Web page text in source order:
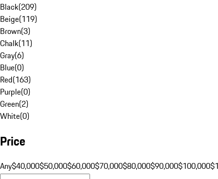
Black(209)
Beige(119)
Brown(3)
Chalk(11)
Gray(6)
Blue(0)
Red(163)
Purple(0)
Green(2)
White(0)
Price
Any$40,000$50,000$60,000$70,000$80,000$90,000$100,000